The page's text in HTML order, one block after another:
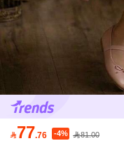
77.76 -4% 81.00